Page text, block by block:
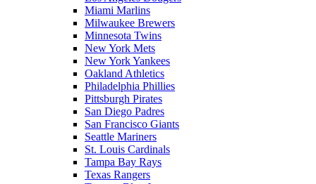
Miami Marlins
Milwaukee Brewers
Minnesota Twins
New York Mets
New York Yankees
Oakland Athletics
Philadelphia Phillies
Pittsburgh Pirates
San Diego Padres
San Francisco Giants
Seattle Mariners
St. Louis Cardinals
Tampa Bay Rays
Texas Rangers